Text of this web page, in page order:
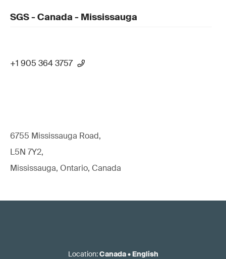
SGS - Canada - Mississauga
+1 905 364 3757
6755 Mississauga Road,
L5N 7Y2,
Mississauga, Ontario, Canada
Location:Canada• English